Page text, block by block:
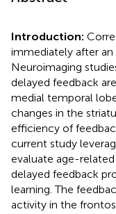
Introduction:
immediately after
Neuroimaging
delayed feedback
medial temporal
changes in the
efficiency of
current study
evaluate age-
delayed feedback
learning. The
activity in the